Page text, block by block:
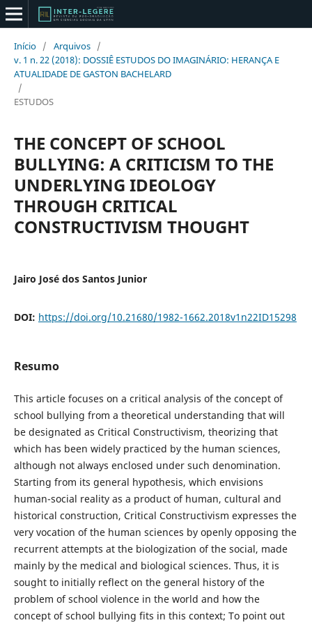
Início / Arquivos /
v. 1 n. 22 (2018): DOSSIÊ ESTUDOS DO IMAGINÁRIO: HERANÇA E
ATUALIDADE DE GASTON BACHELARD
/
ESTUDOS
THE CONCEPT OF SCHOOL
BULLYING: A CRITICISM TO THE
UNDERLYING IDEOLOGY
THROUGH CRITICAL
CONSTRUCTIVISM THOUGHT
Jairo José dos Santos Junior
DOI: https://doi.org/10.21680/1982-1662.2018v1n22ID15298
Resumo
This article focuses on a critical analysis of the concept of
school bullying from a theoretical understanding that will
be designated as Critical Constructivism, theorizing that
which has been widely practiced by the human sciences,
although not always enclosed under such denomination.
Starting from its general hypothesis, which envisions
human-social reality as a product of human, cultural and
historical construction, Critical Constructivism expresses the
very vocation of the human sciences by openly opposing the
recurrent attempts at the biologization of the social, made
mainly by the medical and biological sciences. Thus, it is
sought to initially reflect on the general history of the
problem of school violence in the world and how the
concept of school bullying fits in this context; To point out